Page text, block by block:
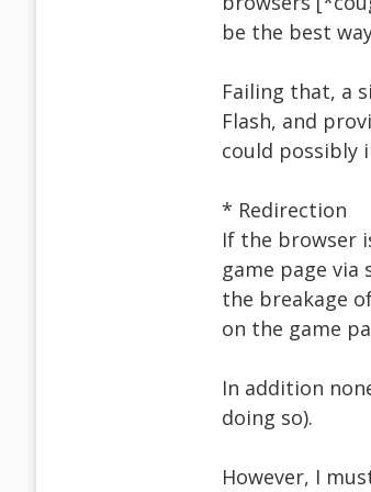
be the best
Failing that, a
Flash, and
could possibly
* Redirection
If the browser
game page
the breakage
on the game
In addition
doing so).
However, I